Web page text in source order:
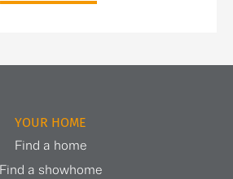
YOUR HOME
Find a home
Find a showhome